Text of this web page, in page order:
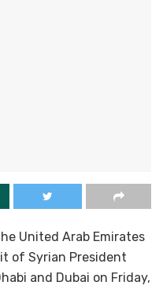
United Arab Emirates
of Syrian President
and Dubai on Friday,